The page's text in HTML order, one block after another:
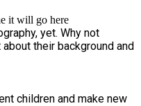
it will go here
yet. Why not
their background and
children and make new